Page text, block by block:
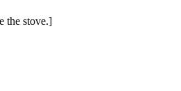
the stove.]